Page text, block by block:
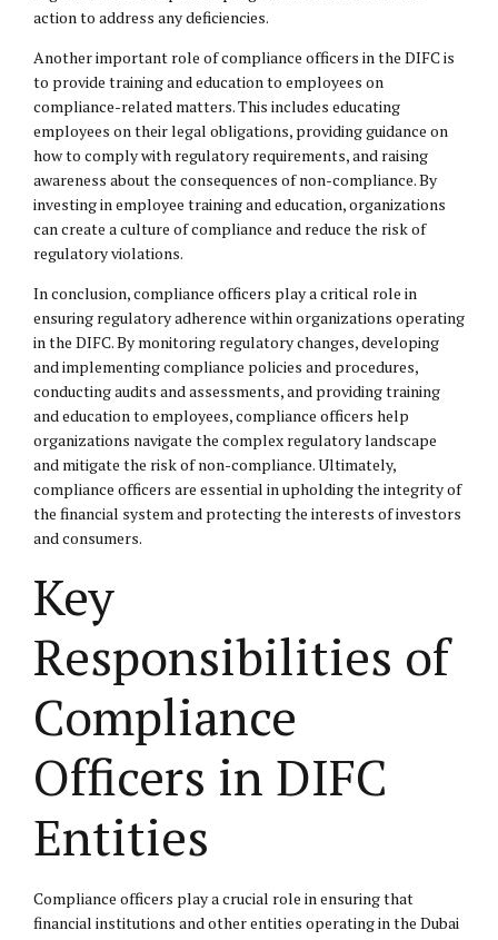
action to address any deficiencies.
Another important role of compliance officers in the DIFC is
to provide training and education to employees on
compliance-related matters. This includes educating
employees on their legal obligations, providing guidance on
how to comply with regulatory requirements, and raising
awareness about the consequences of non-compliance. By
investing in employee training and education, organizations
can create a culture of compliance and reduce the risk of
regulatory violations.
In conclusion, compliance officers play a critical role in
ensuring regulatory adherence within organizations operating
in the DIFC. By monitoring regulatory changes, developing
and implementing compliance policies and procedures,
conducting audits and assessments, and providing training
and education to employees, compliance officers help
organizations navigate the complex regulatory landscape
and mitigate the risk of non-compliance. Ultimately,
compliance officers are essential in upholding the integrity of
the financial system and protecting the interests of investors
and consumers.
Key
Responsibilities of
Compliance
Officers in DIFC
Entities
Compliance officers play a crucial role in ensuring that
financial institutions and other entities operating in the Dubai